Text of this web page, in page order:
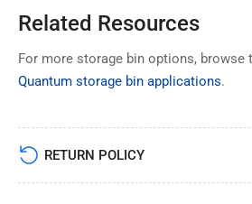
Related Resources
For more storage bin options, browse
Quantum storage bin applications.
RETURN POLICY